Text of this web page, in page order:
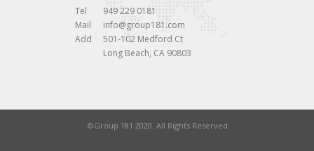
Tel
949 229 0181
Mail
info@group181.com
Add
501-102 Medford Ct
Long Beach, CA 90803
©Group 181 2020. All Rights Reserved.